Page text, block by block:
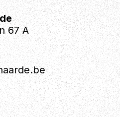
67 A